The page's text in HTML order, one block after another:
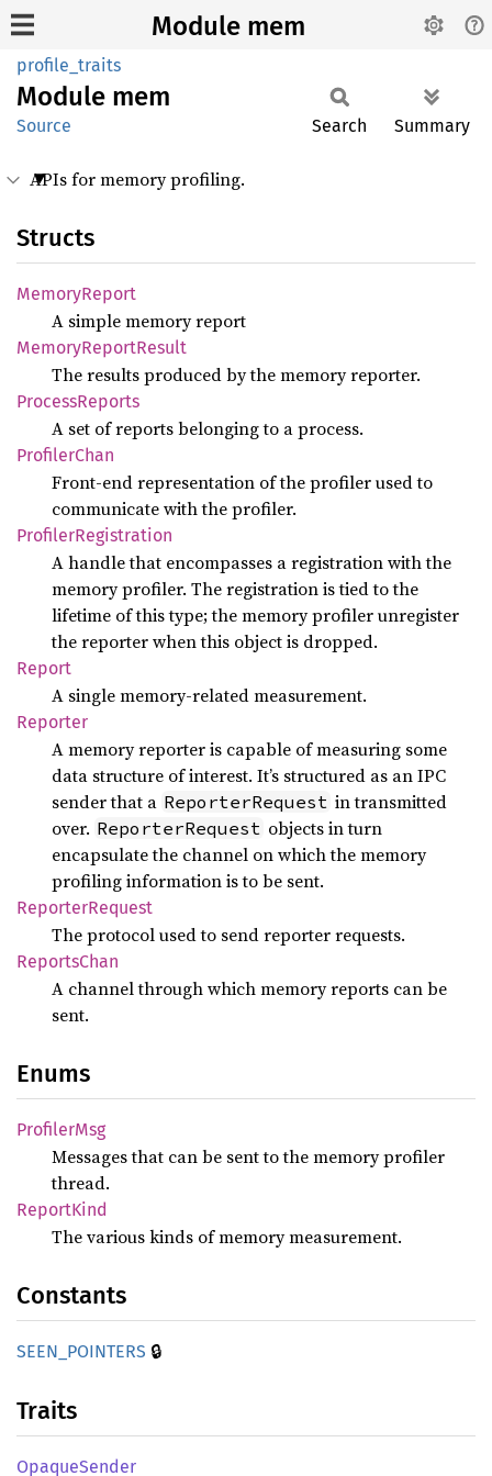
Module mem
profile_traits
Module mem
Source Search Summary
APIs for memory profiling.
Structs
MemoryReport
A simple memory report
MemoryReportResult
The results produced by the memory reporter.
ProcessReports
A set of reports belonging to a process.
ProfilerChan
Front-end representation of the profiler used to
communicate with the profiler.
ProfilerRegistration
A handle that encompasses a registration with the
memory profiler. The registration is tied to the
lifetime of this type; the memory profiler unregister
the reporter when this object is dropped.
Report
A single memory-related measurement.
Reporter
A memory reporter is capable of measuring some
data structure of interest. It’s structured as an IPC
sender that a ReporterRequest in transmitted
over. ReporterRequest objects in turn
encapsulate the channel on which the memory
profiling information is to be sent.
ReporterRequest
The protocol used to send reporter requests.
ReportsChan
A channel through which memory reports can be
sent.
Enums
ProfilerMsg
Messages that can be sent to the memory profiler
thread.
ReportKind
The various kinds of memory measurement.
Constants
SEEN_ POINTERS 🔒
Traits
OpaqueSender